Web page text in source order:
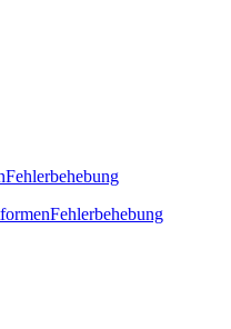
Fehlerbehebung
Fehlerbehebung